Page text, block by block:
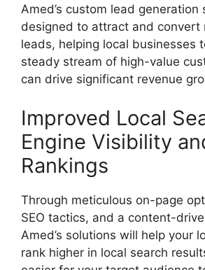
Amed’s custom lead generation
designed to attract and convert
leads, helping local businesses
steady stream of high-value
can drive significant revenue
Improved Local
Engine Visibility
Rankings
Through meticulous on-page
SEO tactics, and a content-
Amed’s solutions will help your
rank higher in local search